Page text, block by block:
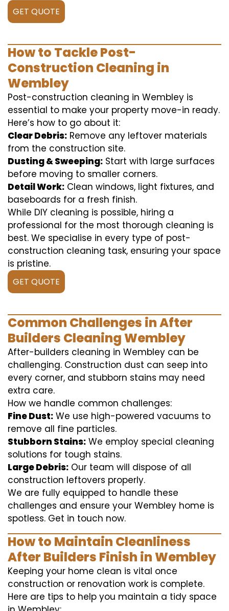
GET QUOTE
How to Tackle Post-
Construction Cleaning in
Wembley
Post-construction cleaning in Wembley is
essential to make your property move-in ready.
Here’s how to go about it:
Clear Debris: Remove any leftover materials
from the construction site.
Dusting & Sweeping: Start with large surfaces
before moving to smaller corners.
Detail Work: Clean windows, light fixtures, and
baseboards for a fresh finish.
While DIY cleaning is possible, hiring a
professional for the most thorough cleaning is
best. We specialise in every type of post-
construction cleaning task, ensuring your space
is pristine.
GET QUOTE
Common Challenges in After
Builders Cleaning Wembley
After-builders cleaning in Wembley can be
challenging. Construction dust can seep into
every corner, and stubborn stains may need
extra care.
How we handle common challenges:
Fine Dust: We use high-powered vacuums to
remove all fine particles.
Stubborn Stains: We employ special cleaning
solutions for tough stains.
Large Debris: Our team will dispose of all
construction leftovers properly.
We are fully equipped to handle these
challenges and ensure your Wembley home is
spotless. Get in touch now.
How to Maintain Cleanliness
After Builders Finish in Wembley
Keeping your home clean is vital once
construction or renovation work is complete.
Here are tips to help you maintain a tidy space